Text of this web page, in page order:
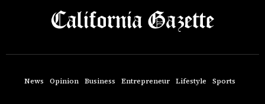
News Opinion Business Entrepreneur Lifestyle Sports